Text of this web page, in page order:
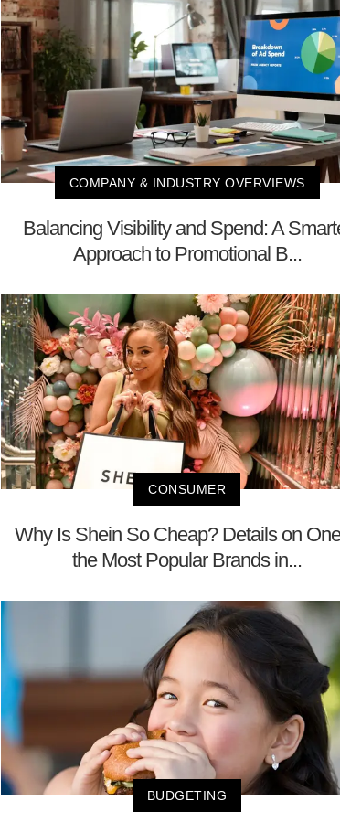
COMPANY & INDUSTRY OVERVIEWS
Balancing Visibility and Spend: A
Approach to Promotional B...
CONSUMER
Why Is Shein So Cheap? Details on
the Most Popular Brands in...
BUDGETING